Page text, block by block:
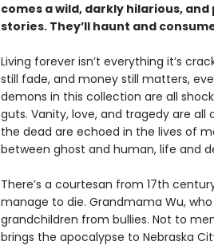
comes a wild, darkly hilarious,
stories. They’ll haunt and
Living forever isn’t everything it’s
still fade, and money still matters,
demons in this collection are all
guts. Vanity, love, and tragedy are
the dead are echoed in the lives of
between ghost and human, life and
There’s a courtesan from 17th
manage to die. Grandmama Wu,
grandchildren from bullies. Not to
brings the apocalypse to Nebraska